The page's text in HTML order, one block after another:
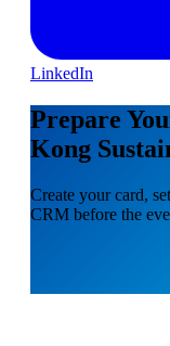
LinkedIn
Prepare
Kong
Create your card,
CRM before the